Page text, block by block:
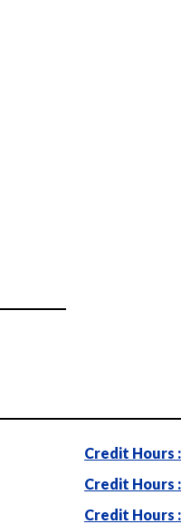
Credit Hours
Credit Hours
Credit Hours